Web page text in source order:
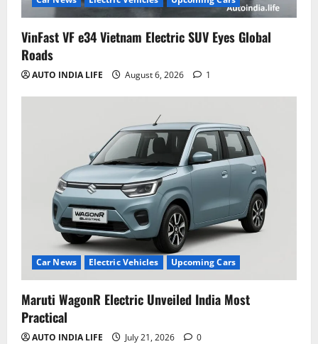
VinFast VF e34 Vietnam Electric SUV Eyes Global
Roads
AUTO INDIA LIFE August 6, 2026 1
Car News Electric Vehicles Upcoming Cars
Maruti WagonR Electric Unveiled India Most
Practical
AUTO INDIA LIFE July 21, 2026 0